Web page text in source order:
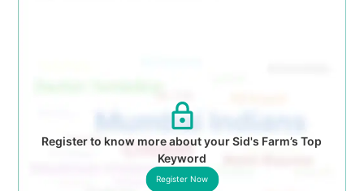
Register to know more about your Sid's Farm’s Top
Keyword
Register Now